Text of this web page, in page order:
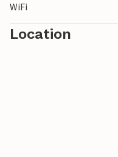
WiFi
Location